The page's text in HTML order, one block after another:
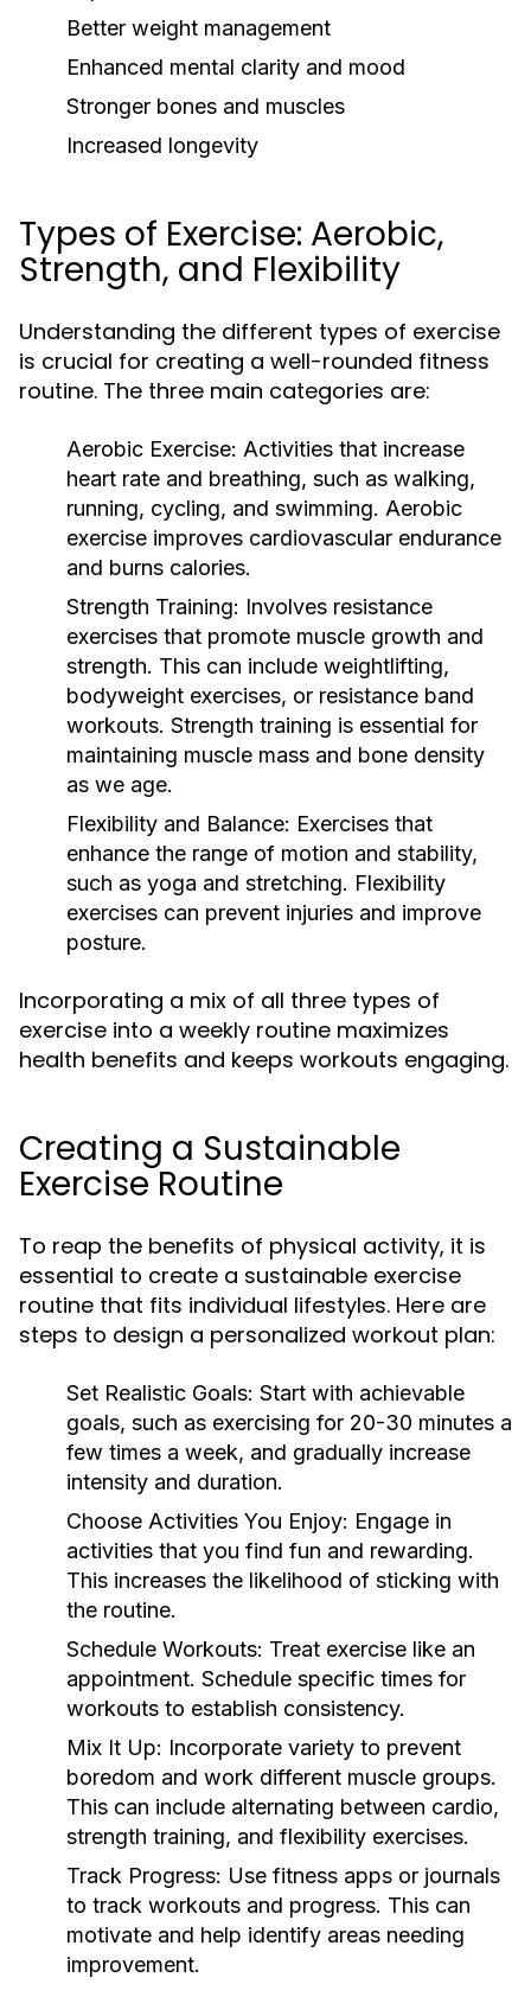
Better weight management
Enhanced mental clarity and mood
Stronger bones and muscles
Increased longevity
Types of Exercise: Aerobic,
Strength, and Flexibility
Understanding the different types of exercise
is crucial for creating a well-rounded fitness
routine. The three main categories are:
Aerobic Exercise: Activities that increase
heart rate and breathing, such as walking,
running, cycling, and swimming. Aerobic
exercise improves cardiovascular endurance
and burns calories.
Strength Training: Involves resistance
exercises that promote muscle growth and
strength. This can include weightlifting,
bodyweight exercises, or resistance band
workouts. Strength training is essential for
maintaining muscle mass and bone density
as we age.
Flexibility and Balance: Exercises that
enhance the range of motion and stability,
such as yoga and stretching. Flexibility
exercises can prevent injuries and improve
posture.
Incorporating a mix of all three types of
exercise into a weekly routine maximizes
health benefits and keeps workouts engaging.
Creating a Sustainable
Exercise Routine
To reap the benefits of physical activity, it is
essential to create a sustainable exercise
routine that fits individual lifestyles. Here are
steps to design a personalized workout plan:
Set Realistic Goals: Start with achievable
goals, such as exercising for 20-30 minutes a
few times a week, and gradually increase
intensity and duration.
Choose Activities You Enjoy: Engage in
activities that you find fun and rewarding.
This increases the likelihood of sticking with
the routine.
Schedule Workouts: Treat exercise like an
appointment. Schedule specific times for
workouts to establish consistency.
Mix It Up: Incorporate variety to prevent
boredom and work different muscle groups.
This can include alternating between cardio,
strength training, and flexibility exercises.
Track Progress: Use fitness apps or journals
to track workouts and progress. This can
motivate and help identify areas needing
improvement.